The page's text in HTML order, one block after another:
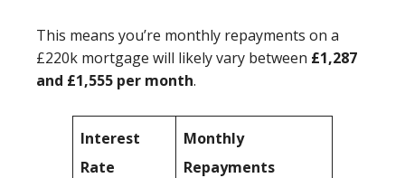
This means you’re monthly repayments on a
£220k mortgage will likely vary between £1,287
and £1,555 per month.
Interest
Rate
Monthly
Repayments